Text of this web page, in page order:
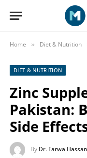
Home » Diet & Nutrition
DIET & NUTRITION
Zinc
Pakistan:
Side
By Dr. Farwa Hassan